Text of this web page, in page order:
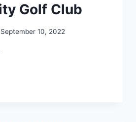
Golf Club
September 10, 2022